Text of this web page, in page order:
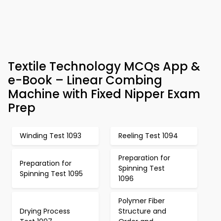
Textile Technology MCQs App &
e-Book – Linear Combing
Machine with Fixed Nipper Exam
Prep
Winding Test 1093 Reeling Test 1094
Preparation for
Spinning Test 1095
Preparation for
Spinning Test
1096
Drying Process
Polymer Fiber
Structure and